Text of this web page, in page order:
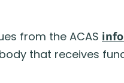
from the ACAS
that receives